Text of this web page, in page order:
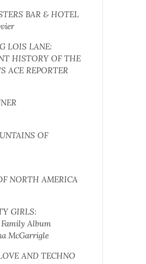
BAR & HOTEL
LOIS LANE:
HISTORY OF THE
ACE REPORTER
OF
NORTH AMERICA
GIRLS:
Album
McGarrigle
AND TECHNO